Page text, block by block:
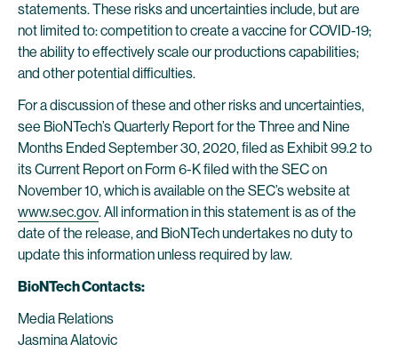
statements. These risks and uncertainties include, but are
not limited to: competition to create a vaccine for COVID-19;
the ability to effectively scale our productions capabilities;
and other potential difficulties.
For a discussion of these and other risks and uncertainties,
see BioNTech’s Quarterly Report for the Three and Nine
Months Ended September 30, 2020, filed as Exhibit 99.2 to
its Current Report on Form 6-K filed with the SEC on
November 10, which is available on the SEC’s website at
www.sec.gov. All information in this statement is as of the
date of the release, and BioNTech undertakes no duty to
update this information unless required by law.
BioNTech Contacts:
Media Relations
Jasmina Alatovic